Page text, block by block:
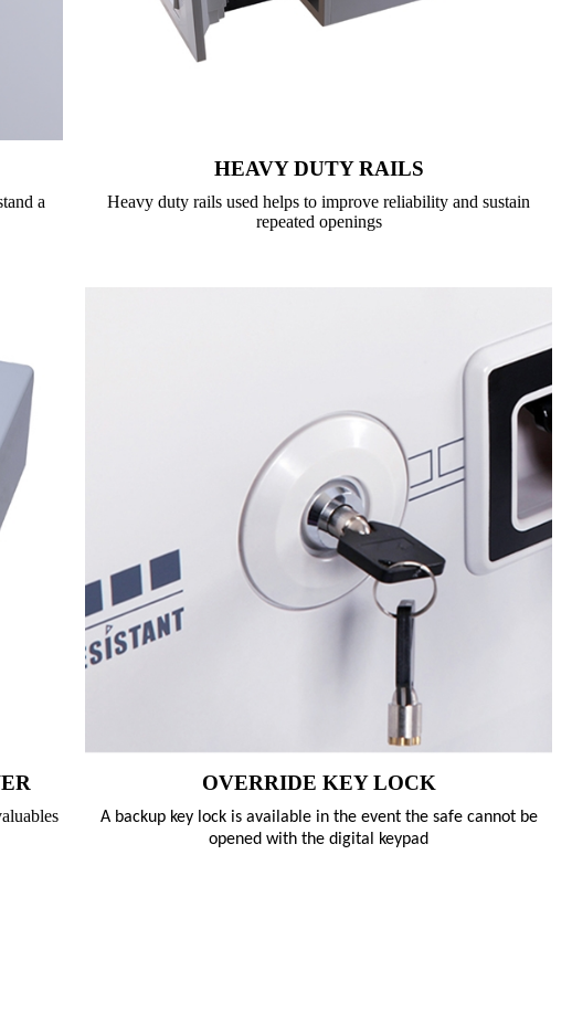
a
HEAVY DUTY RAILS
Heavy duty rails used helps to improve reliability and sustain
repeated openings
OVERRIDE KEY LOCK
A backup key lock is available in the event the safe cannot be
opened with the digital keypad